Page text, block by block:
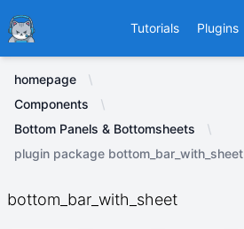
Ducafecat Tutorials Plugins
homepage
Components
Bottom Panels & Bottomsheets
plugin package bottom_bar_with_sheet
bottom_bar_with_sheet